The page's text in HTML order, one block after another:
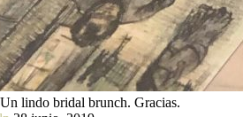
lindo bridal brunch. Gracias.